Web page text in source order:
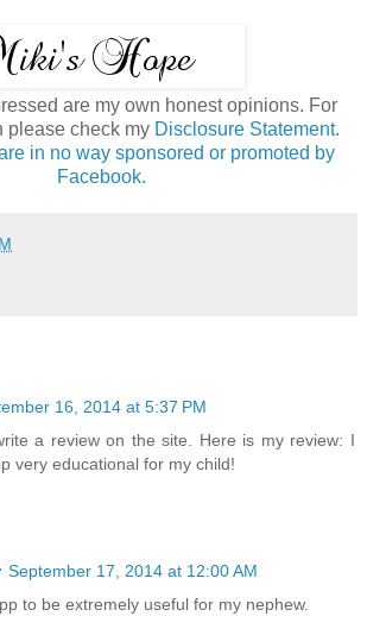
are my own honest opinions. For
please check my Disclosure Statement.
in no way sponsored or promoted by
Facebook.
16, 2014 at 5:37 PM
a review on the site. Here is my review: I
very educational for my child!
September 17, 2014 at 12:00 AM
to be extremely useful for my nephew.